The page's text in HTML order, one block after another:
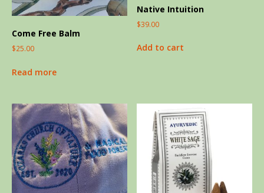
Come Free Balm
$25.00
Read more
Native Intuition
$39.00
Add to cart